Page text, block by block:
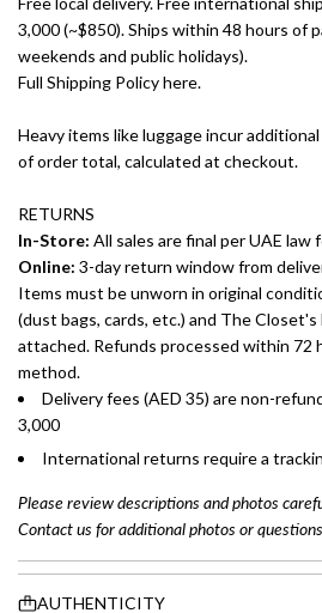
3,000 (~$850). Ships within 48 hours of
weekends and public holidays).
Full Shipping Policy here.
Heavy items like luggage incur
of order total, calculated at checkout.
RETURNS
In-Store: All sales are final per UAE
Online: 3-day return window from
Items must be unworn in original
(dust bags, cards, etc.) and The
attached. Refunds processed within 72
method.
Delivery fees (AED 35) are non-
3,000
International returns require a
Please review descriptions and photos
Contact us for additional photos or questions.
AUTHENTICITY